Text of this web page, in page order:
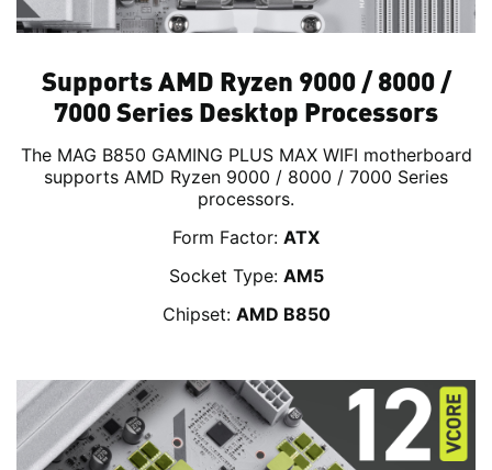
Supports AMD Ryzen 9000 / 8000 /
7000 Series Desktop Processors
The MAG B850 GAMING PLUS MAX WIFI motherboard
supports AMD Ryzen 9000 / 8000 / 7000 Series
processors.
Form Factor: ATX
Socket Type: AM5
Chipset: AMD B850